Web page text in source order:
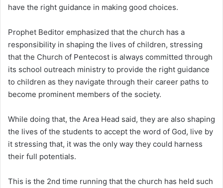
have the right guidance in making good choices.
Prophet Beditor emphasized that the church has a
responsibility in shaping the lives of children, stressing
that the Church of Pentecost is always committed through
its school outreach ministry to provide the right guidance
to children as they navigate through their career paths to
become prominent members of the society.
While doing that, the Area Head said, they are also shaping
the lives of the students to accept the word of God, live by
it stressing that, it was the only way they could harness
their full potentials.
This is the 2nd time running that the church has held such